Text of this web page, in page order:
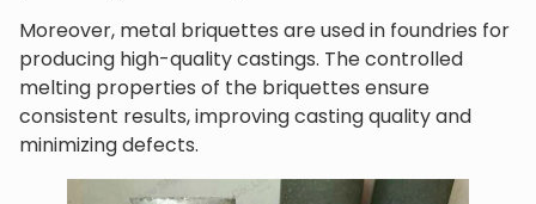
Moreover, metal briquettes are used in foundries for
producing high-quality castings. The controlled
melting properties of the briquettes ensure
consistent results, improving casting quality and
minimizing defects.